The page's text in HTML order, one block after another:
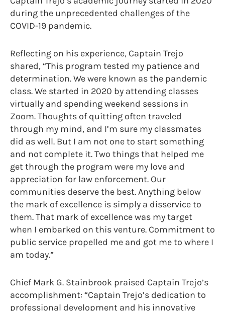
during the unprecedented challenges of the
COVID-19 pandemic.
Reflecting on his experience, Captain Trejo
shared, “This program tested my patience and
determination. We were known as the pandemic
class. We started in 2020 by attending classes
virtually and spending weekend sessions in
Zoom. Thoughts of quitting often traveled
through my mind, and I’m sure my classmates
did as well. But I am not one to start something
and not complete it. Two things that helped me
get through the program were my love and
appreciation for law enforcement. Our
communities deserve the best. Anything below
the mark of excellence is simply a disservice to
them. That mark of excellence was my target
when I embarked on this venture. Commitment to
public service propelled me and got me to where I
am today.”
Chief Mark G. Stainbrook praised Captain Trejo’s
accomplishment: “Captain Trejo’s dedication to
professional development and his innovative